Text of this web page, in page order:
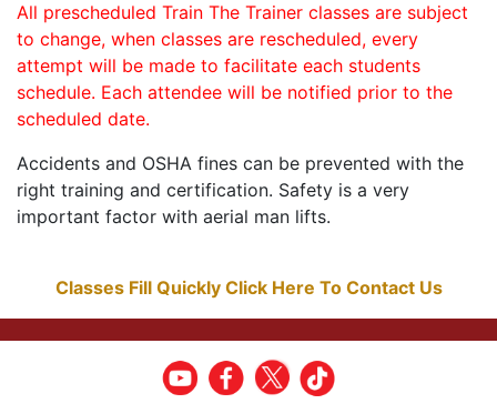
All prescheduled Train The Trainer classes are subject
to change, when classes are rescheduled, every
attempt will be made to facilitate each students
schedule. Each attendee will be notified prior to the
scheduled date.
Accidents and OSHA fines can be prevented with the
right training and certification. Safety is a very
important factor with aerial man lifts.
Classes Fill Quickly Click Here To Contact Us